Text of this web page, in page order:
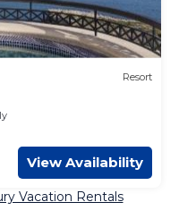
Resort
View Availability
Vacation Rentals